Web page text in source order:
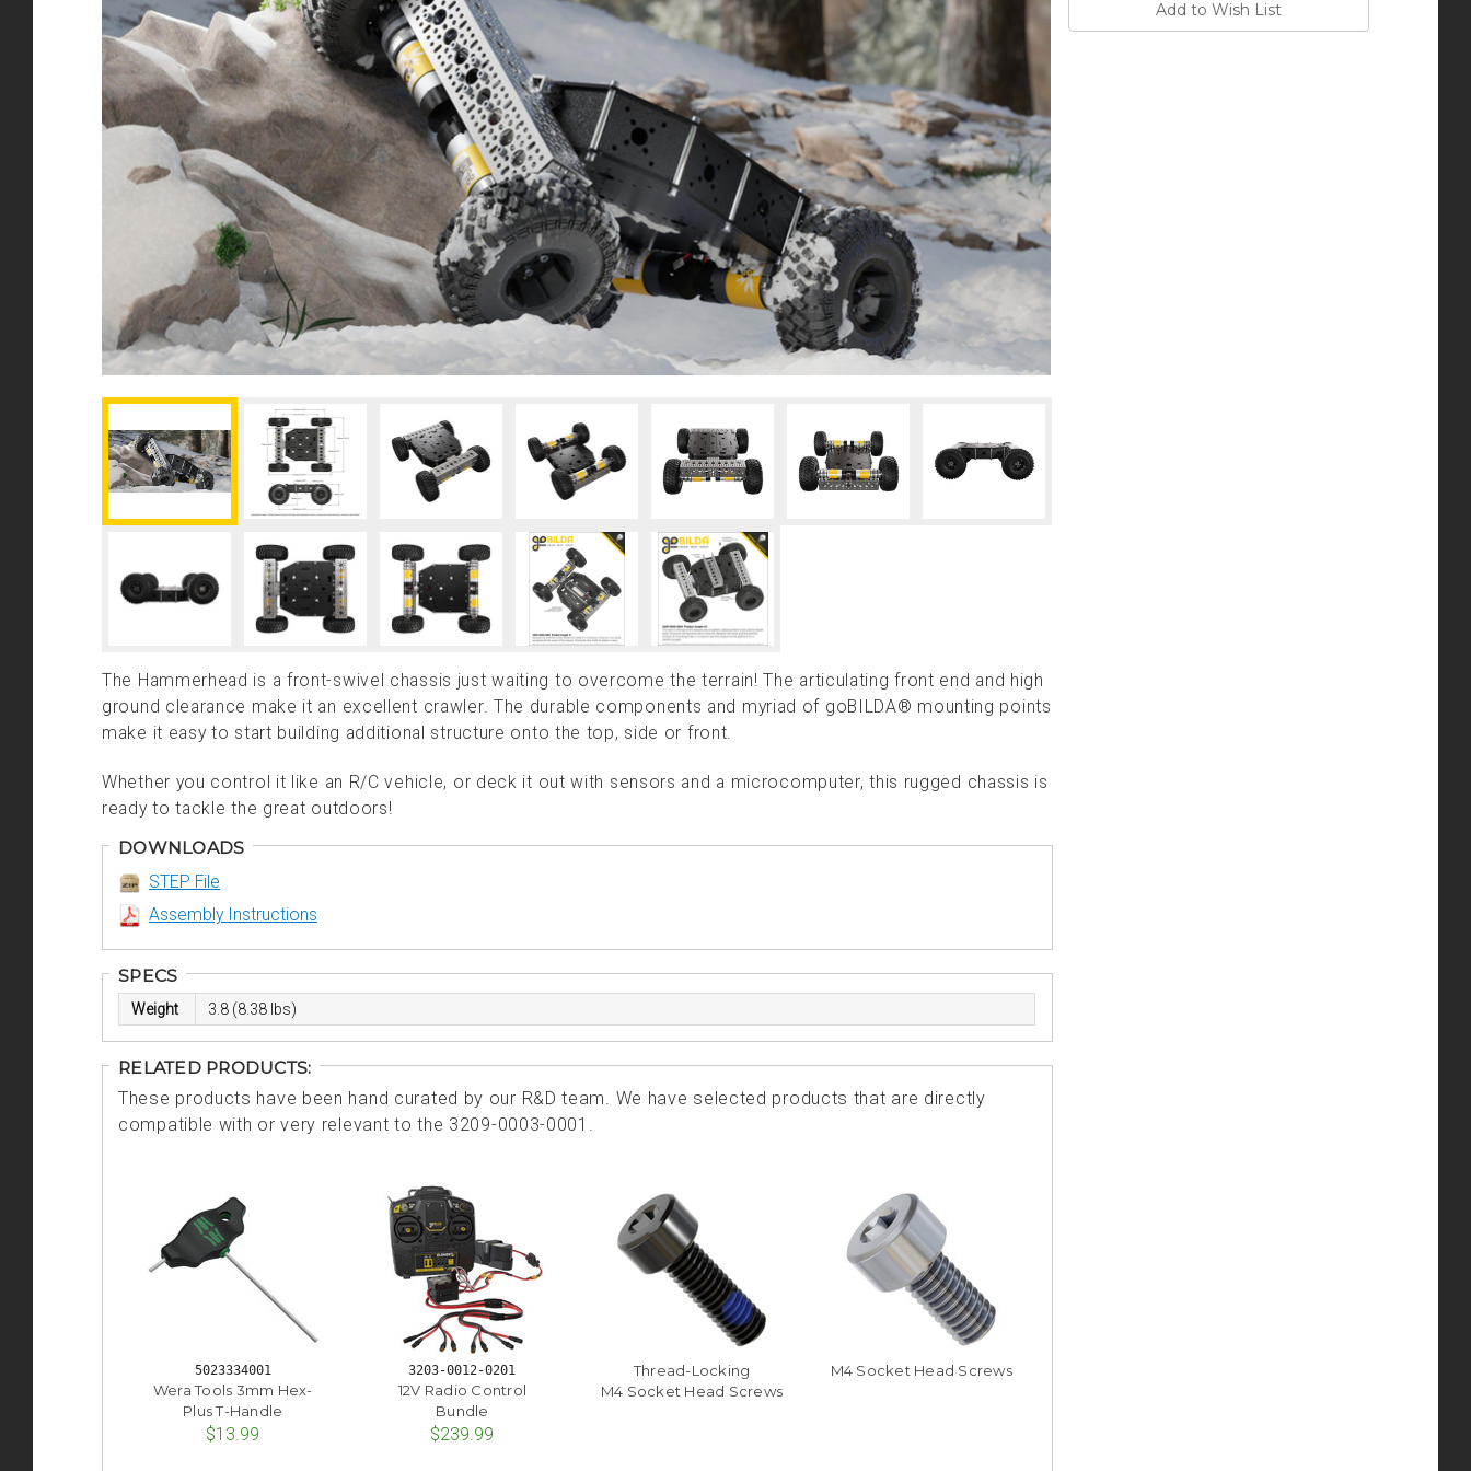
The Hammerhead is a front-swivel chassis just waiting to overcome the terrain! The articulating front end and high
ground clearance make it an excellent crawler. The durable components and myriad of goBILDA® mounting points
make it easy to start building additional structure onto the top, side or front.
Whether you control it like an R/C vehicle, or deck it out with sensors and a microcomputer, this rugged chassis is
ready to tackle the great outdoors!
DOWNLOADS
STEP File
Assembly Instructions
SPECS
Weight 3.8 (8.38 lbs)
RELATED PRODUCTS:
These products have been hand curated by our R&D team. We have selected products that are directly
compatible with or very relevant to the 3209-0003-0001.
5023334001
Wera Tools 3mm Hex-
Plus T-Handle
$13.99
3203-0012-0201
12V Radio Control
Bundle
$239.99
Thread-Locking
M4 Socket Head Screws
M4 Socket Head Screws